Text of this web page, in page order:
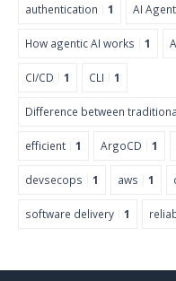
authentication 1 AI
How agentic AI works 1
CI/CD 1 CLI 1
Difference between
efficient 1 ArgoCD 1
devsecops 1 aws 1
software delivery 1